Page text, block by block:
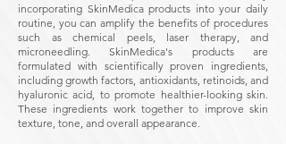
incorporating SkinMedica products into your daily
routine, you can amplify the benefits of procedures
such as chemical peels, laser therapy, and
microneedling. SkinMedica's products are
formulated with scientifically proven ingredients,
including growth factors, antioxidants, retinoids, and
hyaluronic acid, to promote healthier-looking skin.
These ingredients work together to improve skin
texture, tone, and overall appearance.